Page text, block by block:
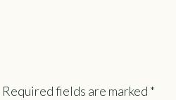
Required fields are marked *